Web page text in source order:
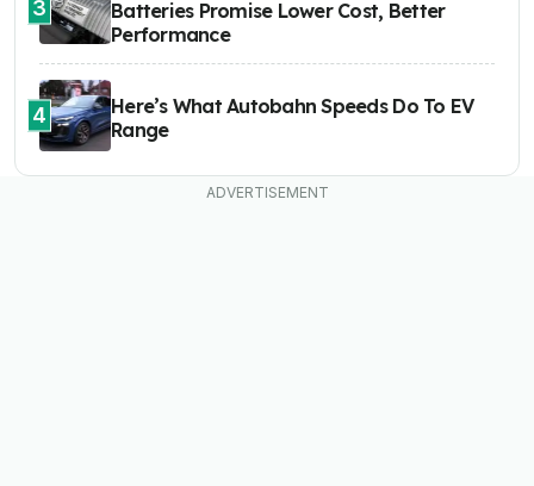
3
Batteries Promise Lower Cost, Better
Performance
4
Here’s What Autobahn Speeds Do To EV
Range